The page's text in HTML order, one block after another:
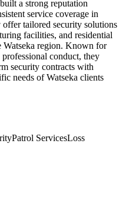
a strong reputation
service coverage in
tailored security solutions
facilities, and residential
Watseka region. Known for
conduct, they
security contracts with
needs of Watseka clients
Patrol ServicesLoss